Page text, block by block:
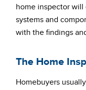
home inspector will
systems and
with the findings
The Home
Homebuyers